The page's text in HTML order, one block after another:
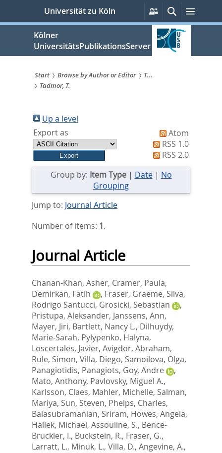
springen
Universität zu Köln
Persönliche
Services
SucheMenü
Kölner
UniversitätsPublikationsServer
Sie
sind
hier:
Start Browse by Author or Editor
T...
Tadmor, T.
Up a level
Export as
Atom
RSS 1.0
RSS 2.0
Group by: Item Type| Date| No
Grouping
Jump to: Journal Article
Number of items: 1.
Journal Article
Chanan-Khan, Asher, Cramer, Paula,
Demirkan, Fatih
, Fraser, Graeme, Silva,
Rodrigo Santucci, Grosicki, Sebastian
,
Pristupa, Aleksander, Janssens, Ann,
Mayer, Jiri, Bartlett, Nancy L., Dilhuydy,
Marie-Sarah, Pylypenko, Halyna,
Loscertales, Javier, Avigdor, Abraham,
Rule, Simon, Villa, Diego, Samoilova, Olga,
Panagiotidis, Panagiots, Goy, Andre
,
Mato, Anthony, Pavlovsky, Miguel A.,
Karlsson, Claes, Mahler, Michelle, Salman,
Mariya, Sun, Steven, Phelps, Charles,
Balasubramanian, Sriram, Howes, Angela,
Hallek, Michael, Assouline, S., Bence-
Bruckler, I., Buckstein, R., Fraser, G.,
Larratt, L., Minuk, L., Villa, D., Angevine, A.,